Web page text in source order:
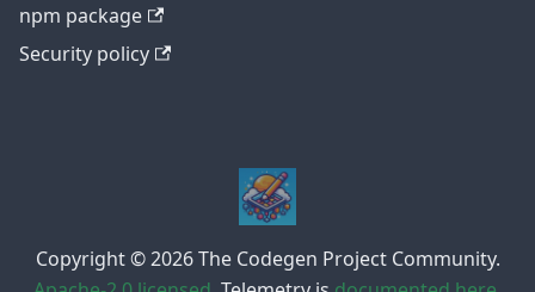
npm package
Security policy
Copyright © 2026 The Codegen Project Community.